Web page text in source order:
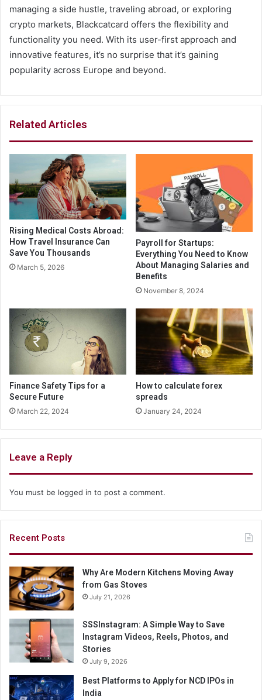
managing a side hustle, traveling abroad, or exploring
crypto markets, Blackcatcard offers the flexibility and
functionality you need. With its user-first approach and
innovative features, it’s no surprise that it’s gaining
popularity across Europe and beyond.
Related Articles
Rising Medical Costs Abroad:
How Travel Insurance Can
Save You Thousands
March 5, 2026
Payroll for Startups:
Everything You Need to Know
About Managing Salaries and
Benefits
November 8, 2024
Finance Safety Tips for a
Secure Future
March 22, 2024
How to calculate forex
spreads
January 24, 2024
Leave a Reply
You must be logged in to post a comment.
Recent Posts
Why Are Modern Kitchens Moving Away
from Gas Stoves
July 21, 2026
SSSInstagram: A Simple Way to Save
Instagram Videos, Reels, Photos, and
Stories
July 9, 2026
Best Platforms to Apply for NCD IPOs in
India